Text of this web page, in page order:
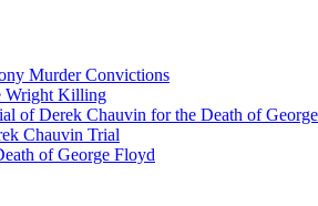
Murder Convictions
Wright Killing
of Derek Chauvin for the Death of
Chauvin Trial
of George Floyd